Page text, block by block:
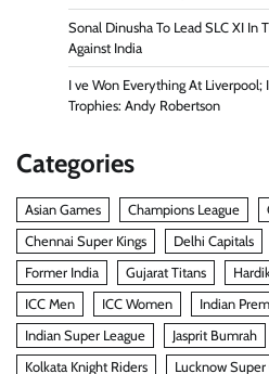
Sonal Dinusha To Lead SLC XI
Against India
I ve Won Everything At Liverpool;
Trophies: Andy Robertson
Categories
Asian Games Champions League
Chennai Super Kings
Delhi Capitals
Former India
Gujarat Titans
ICC Men
ICC Women
Indian
Indian Super League
Jasprit Bumrah
Kolkata Knight Riders
Lucknow Super